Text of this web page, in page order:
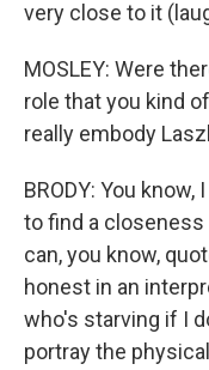
very close to it
MOSLEY: Were
role that you kind
really embody
BRODY: You
to find a
can, you know,
honest in an
who's starving if I
portray the